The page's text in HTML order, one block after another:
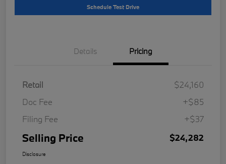
Schedule Test Drive
Details Pricing
Retail
$24,160
Doc Fee
+$85
Filing Fee
+$37
Selling Price $24,282
Disclosure